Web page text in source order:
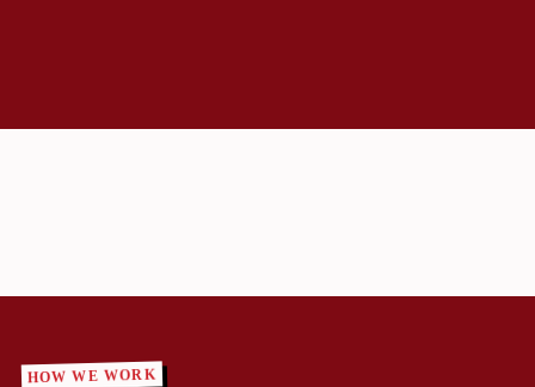
HOW WE WORK